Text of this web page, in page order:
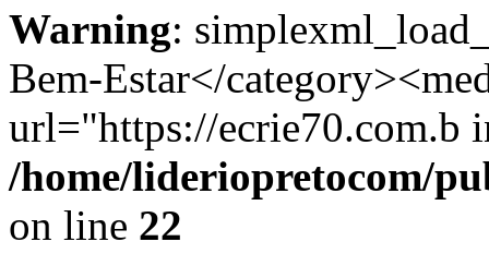
Warning:
Bem-Estar</
url="https://ecrie70.com.b
/home/lideriopretocom/
on line 22